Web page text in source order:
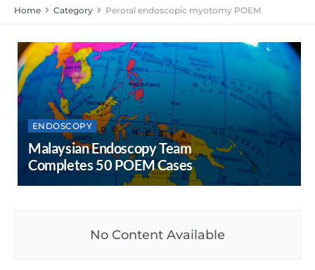
Home Category Peroral endoscopic myotomy POEM
ENDOSCOPY
Malaysian Endoscopy Team
Completes 50 POEM Cases
No Content Available